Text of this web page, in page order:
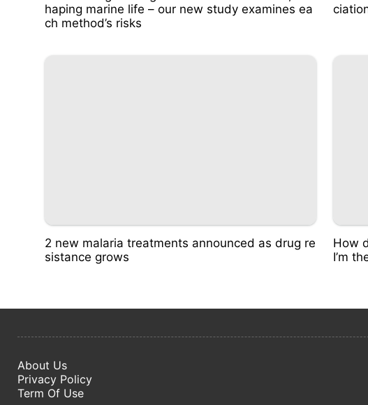
haping marine life – our new study examines ea
ch method’s risks
2 new malaria treatments announced as drug re
sistance grows
How
I’m
About Us
Privacy Policy
Term Of Use